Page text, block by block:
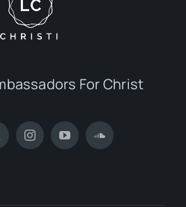
For Christ